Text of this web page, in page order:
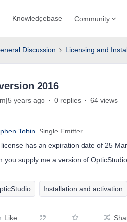
Knowledgebase Community
Discussion Licensing and
2016
years ago 0 replies 64 views
Single Emitter
license has an expiration date of 25
you supply me a version of
Installation and activation
Like